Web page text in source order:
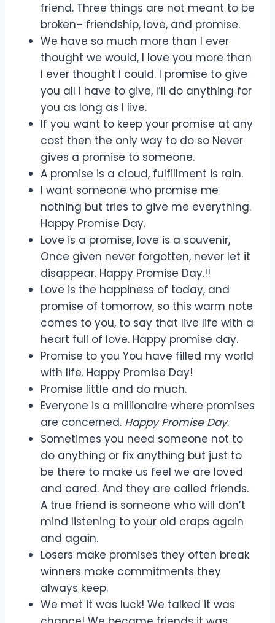
friend. Three things are not meant to be
broken– friendship, love, and promise.
We have so much more than I ever
thought we would, I love you more than
I ever thought I could. I promise to give
you all I have to give, I’ll do anything for
you as long as I live.
If you want to keep your promise at any
cost then the only way to do so Never
gives a promise to someone.
A promise is a cloud, fulfillment is rain.
I want someone who promise me
nothing but tries to give me everything.
Happy Promise Day.
Love is a promise, love is a souvenir,
Once given never forgotten, never let it
disappear. Happy Promise Day.!!
Love is the happiness of today, and
promise of tomorrow, so this warm note
comes to you, to say that live life with a
heart full of love. Happy promise day.
Promise to you You have filled my world
with life. Happy Promise Day!
Promise little and do much.
Everyone is a millionaire where promises
are concerned. Happy Promise Day.
Sometimes you need someone not to
do anything or fix anything but just to
be there to make us feel we are loved
and cared. And they are called friends.
A true friend is someone who will don’t
mind listening to your old craps again
and again.
Losers make promises they often break
winners make commitments they
always keep.
We met it was luck! We talked it was